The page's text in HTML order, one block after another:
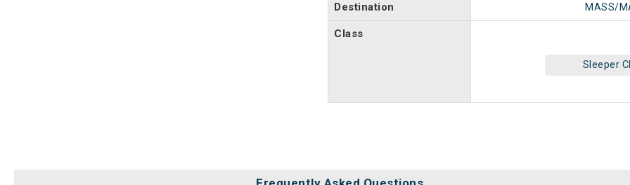
Destination MASS/
Class
Sleeper